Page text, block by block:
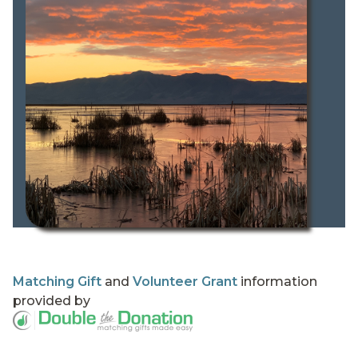
Matching Gift and Volunteer Grant information
provided by